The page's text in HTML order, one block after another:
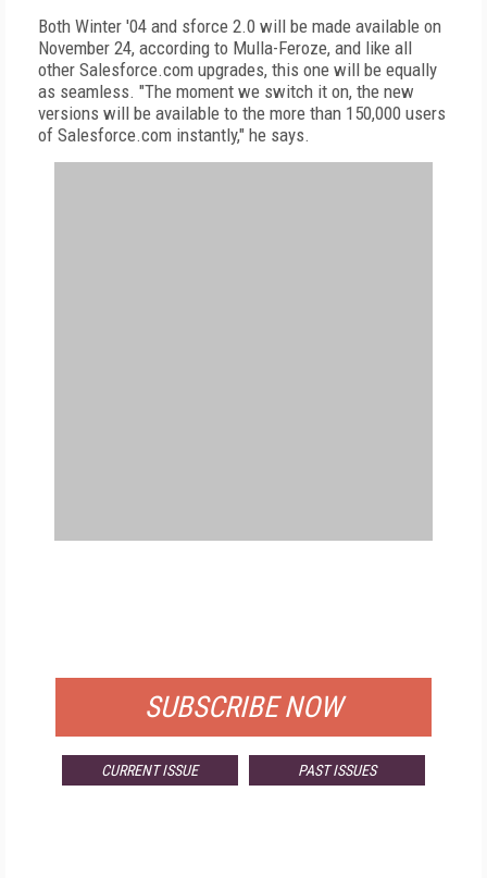
Both Winter '04 and sforce 2.0 will be made available on
November 24, according to Mulla-Feroze, and like all
other Salesforce.com upgrades, this one will be equally
as seamless. "The moment we switch it on, the new
versions will be available to the more than 150,000 users
of Salesforce.com instantly," he says.
SUBSCRIBE NOW
CURRENT ISSUE PAST ISSUES